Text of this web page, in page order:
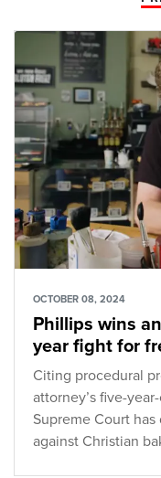
OCTOBER 08, 2024
Phillips wins
year fight for
Citing procedural
attorney’s five-
Supreme Court
against Christian